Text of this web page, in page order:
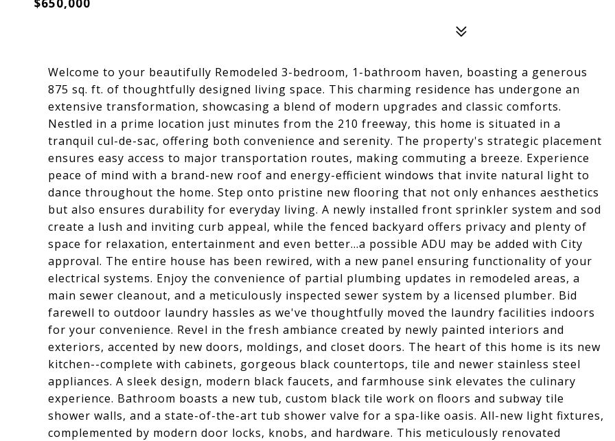
Welcome to your beautifully Remodeled 3-bedroom, 1-bathroom haven, boasting a generous
875 sq. ft. of thoughtfully designed living space. This charming residence has undergone an
extensive transformation, showcasing a blend of modern upgrades and classic comforts.
Nestled in a prime location just minutes from the 210 freeway, this home is situated in a
tranquil cul-de-sac, offering both convenience and serenity. The property's strategic placement
ensures easy access to major transportation routes, making commuting a breeze. Experience
peace of mind with a brand-new roof and energy-efficient windows that invite natural light to
dance throughout the home. Step onto pristine new flooring that not only enhances aesthetics
but also ensures durability for everyday living. A newly installed front sprinkler system and sod
create a lush and inviting curb appeal, while the fenced backyard offers privacy and plenty of
space for relaxation, entertainment and even better...a possible ADU may be added with City
approval. The entire house has been rewired, with a new panel ensuring functionality of your
electrical systems. Enjoy the convenience of partial plumbing updates in remodeled areas, a
main sewer cleanout, and a meticulously inspected sewer system by a licensed plumber. Bid
farewell to outdoor laundry hassles as we've thoughtfully moved the laundry facilities indoors
for your convenience. Revel in the fresh ambiance created by newly painted interiors and
exteriors, accented by new doors, moldings, and closet doors. The heart of this home is its new
kitchen--complete with cabinets, gorgeous black countertops, tile and newer stainless steel
appliances. A sleek design, modern black faucets, and farmhouse sink elevates the culinary
experience. Bathroom boasts a new tub, custom black tile work on floors and subway tile
shower walls, and a state-of-the-art tub shower valve for a spa-like oasis. All-new light fixtures,
complemented by modern door locks, knobs, and hardware. This meticulously renovated